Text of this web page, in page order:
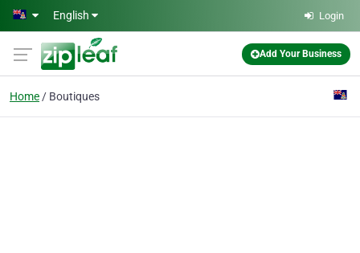
Skip to main content
English Login
Add Your Business
Home Boutiques